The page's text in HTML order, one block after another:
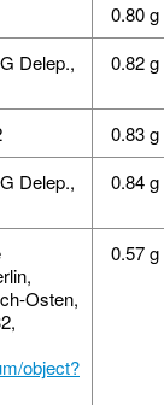
0.80 g
Delep.,
0.82 g
0.83 g
Delep.,
0.84 g
Osten,
object?
0.57 g